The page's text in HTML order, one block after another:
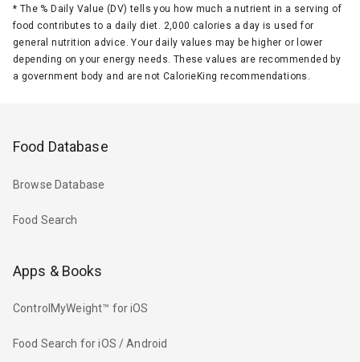
* The % Daily Value (DV) tells you how much a nutrient in a serving of
food contributes to a daily diet. 2,000 calories a day is used for
general nutrition advice. Your daily values may be higher or lower
depending on your energy needs. These values are recommended by
a government body and are not CalorieKing recommendations.
Food Database
Browse Database
Food Search
Apps & Books
ControlMyWeight™ for iOS
Food Search for iOS / Android